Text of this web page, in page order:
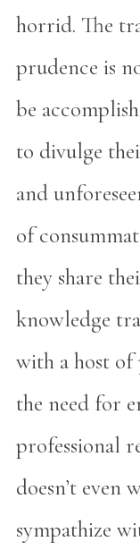
horrid. The
prudence is
be
to divulge
and
of
they share
knowledge
with a host of
the need for
professional
doesn’t even
sympathize